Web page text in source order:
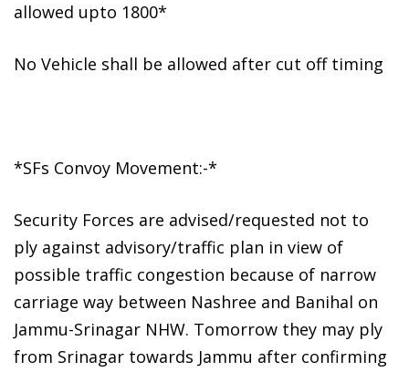
allowed upto 1800*
No Vehicle shall be allowed after cut off timing
*SFs Convoy Movement:-*
Security Forces are advised/requested not to
ply against advisory/traffic plan in view of
possible traffic congestion because of narrow
carriage way between Nashree and Banihal on
Jammu-Srinagar NHW. Tomorrow they may ply
from Srinagar towards Jammu after confirming